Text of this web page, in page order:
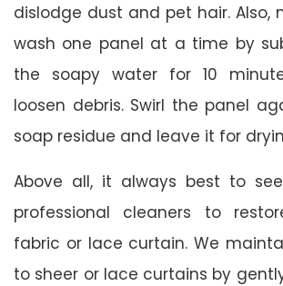
dislodge dust and pet hair. Also,
wash one panel at a time by
the soapy water for 10
loosen debris. Swirl the panel
soap residue and leave it for
Above all, it always best to
professional cleaners to
fabric or lace curtain. We
to sheer or lace curtains by